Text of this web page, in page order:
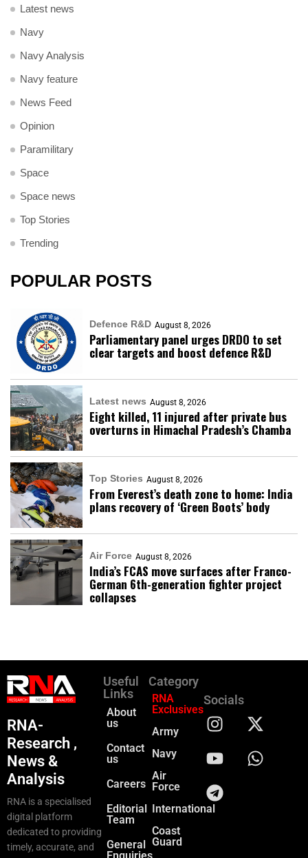
Latest news
Navy
Navy Analysis
Navy feature
News Feed
Opinion
Paramilitary
Space
Space news
Top Stories
Trending
POPULAR POSTS
Defence R&D August 8, 2026
Parliamentary panel urges DRDO to set
clear targets and boost defence R&D
Latest news August 8, 2026
Eight killed, 11 injured after private bus
overturns in Himachal Pradesh’s Chamba
Top Stories August 8, 2026
From Everest’s death zone to home: India
plans recovery of ‘Green Boots’ body
Air Force August 8, 2026
India’s FCAS move surfaces after Franco-
German 6th-generation fighter project
collapses
RNA-
Research ,
News &
Analysis
RNA is a specialised
digital platform
dedicated to providing
timely, accurate, and
Useful
Links
About
us
Contact
us
Careers
Editorial
Team
General
Category
RNA
Exclusives
Army
Navy
Air
Force
International
Coast
Guard
Socials